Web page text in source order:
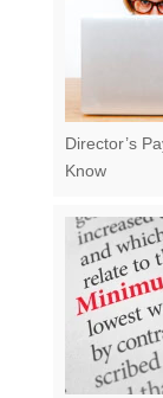
Director’s
Know